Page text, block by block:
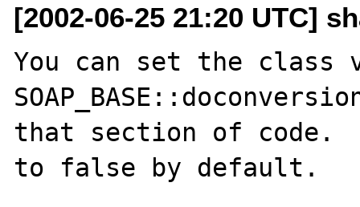
[2002-06-25 21:20 UTC]
You can set the class
that section of